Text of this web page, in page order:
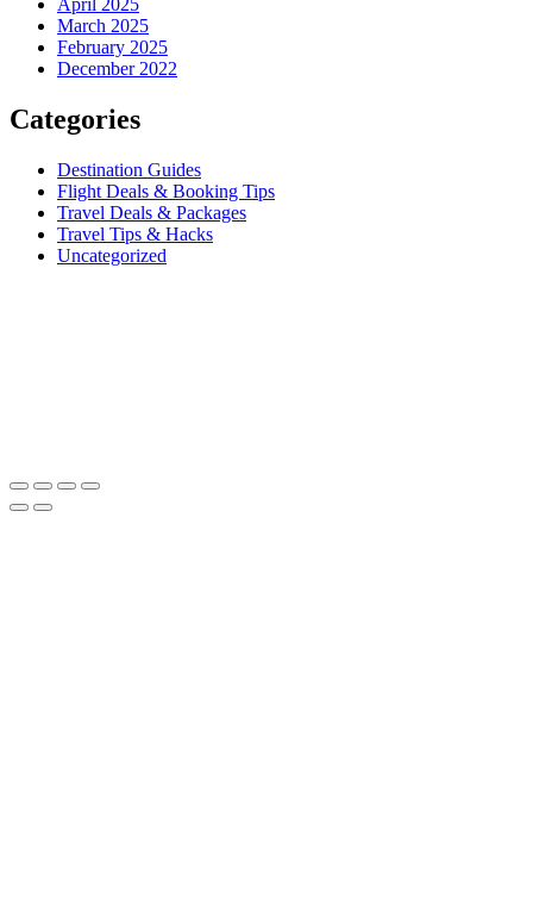
April 2025
March 2025
February 2025
December 2022
Categories
Destination Guides
Flight Deals & Booking Tips
Travel Deals & Packages
Travel Tips & Hacks
Uncategorized